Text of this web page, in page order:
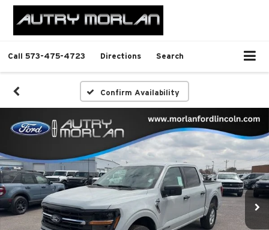
Call 573-475-4723 Directions Search
Confirm Availability